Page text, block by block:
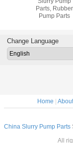
Parts, Rubber
Pump Parts
Change Language
Home
China Slurry Pump Parts
All